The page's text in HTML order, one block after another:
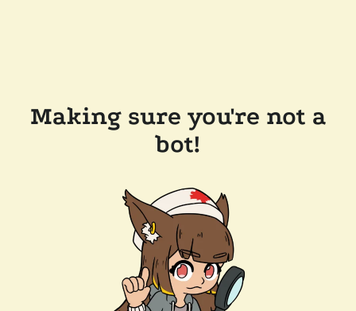
Making sure you're not a
bot!